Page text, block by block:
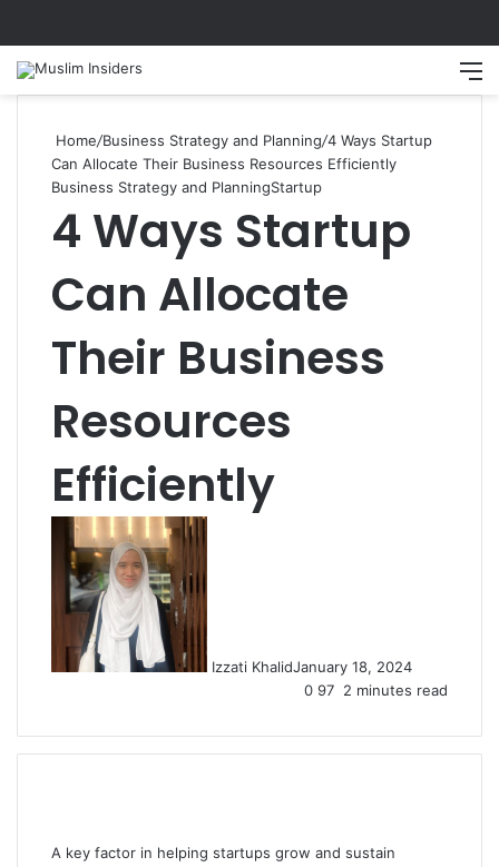
Home/Business Strategy and Planning/4 Ways Startup
Can Allocate Their Business Resources Efficiently
Business Strategy and PlanningStartup
4 Ways Startup
Can Allocate
Their Business
Resources
Efficiently
Izzati KhalidJanuary 18, 2024
0 97 2 minutes read
A key factor in helping startups grow and sustain